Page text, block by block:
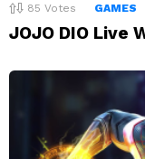
85 Votes GAMES
JOJO DIO Live